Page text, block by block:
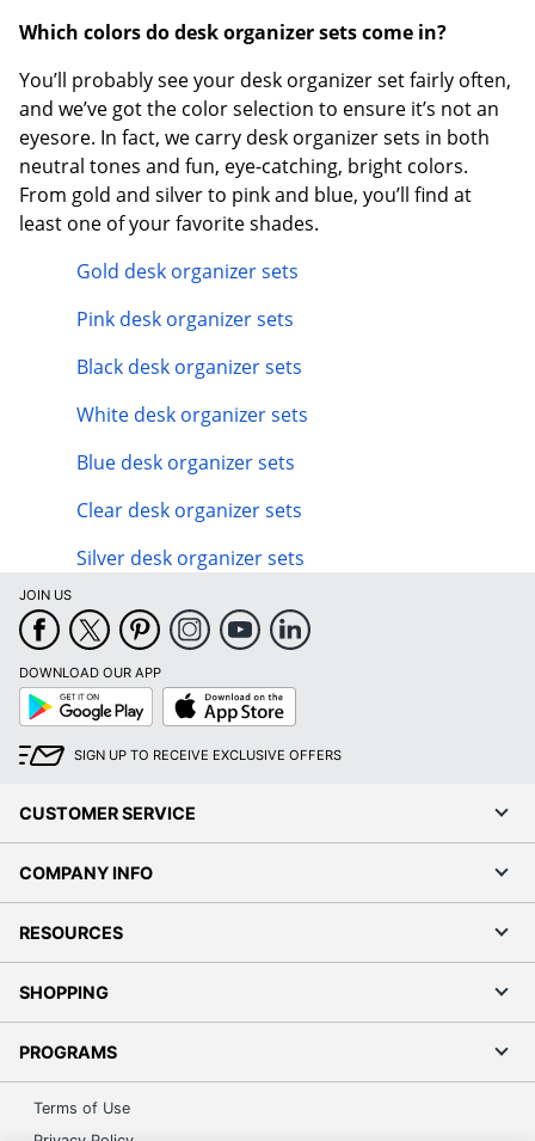
Which colors do desk organizer sets come in?
You’ll probably see your desk organizer set fairly often,
and we’ve got the color selection to ensure it’s not an
eyesore. In fact, we carry desk organizer sets in both
neutral tones and fun, eye-catching, bright colors.
From gold and silver to pink and blue, you’ll find at
least one of your favorite shades.
Gold desk organizer sets
Pink desk organizer sets
Black desk organizer sets
White desk organizer sets
Blue desk organizer sets
Clear desk organizer sets
Silver desk organizer sets
JOIN US
DOWNLOAD OUR APP
Google
Play
App
Store
SIGN UP TO RECEIVE EXCLUSIVE OFFERS
CUSTOMER SERVICE
COMPANY INFO
RESOURCES
SHOPPING
PROGRAMS
Terms of Use